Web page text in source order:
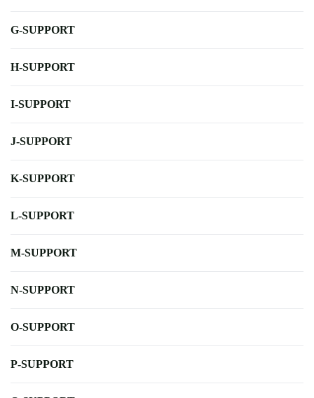
G-SUPPORT
H-SUPPORT
I-SUPPORT
J-SUPPORT
K-SUPPORT
L-SUPPORT
M-SUPPORT
N-SUPPORT
O-SUPPORT
P-SUPPORT